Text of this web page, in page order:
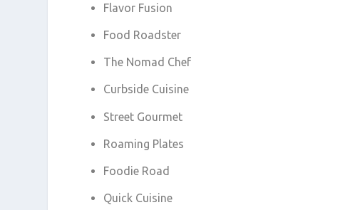
Flavor Fusion
Food Roadster
The Nomad Chef
Curbside Cuisine
Street Gourmet
Roaming Plates
Foodie Road
Quick Cuisine